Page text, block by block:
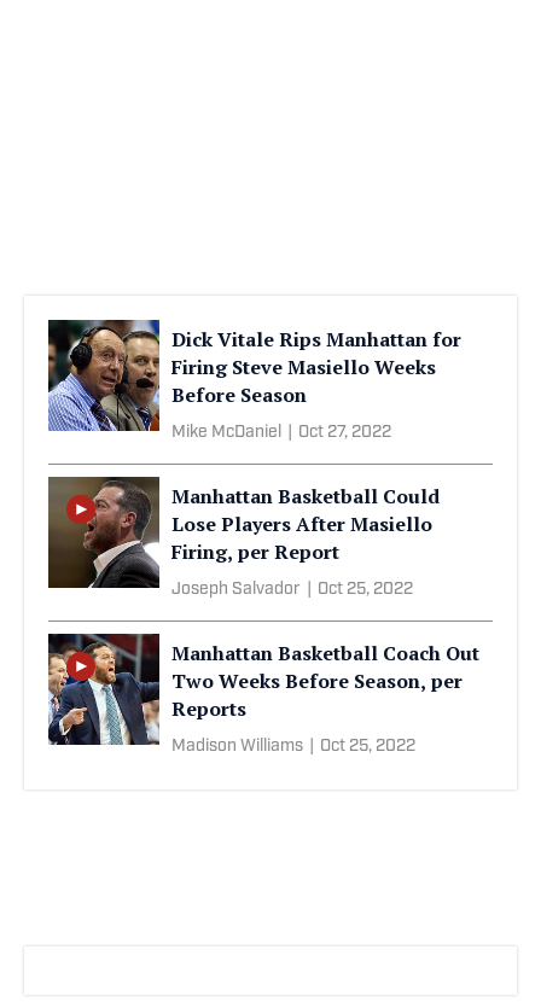
Dick Vitale Rips Manhattan for
Firing Steve Masiello Weeks
Before Season
Mike McDaniel Oct 27, 2022
Manhattan Basketball Could
Lose Players After Masiello
Firing, per Report
Joseph Salvador Oct 25, 2022
Manhattan Basketball Coach Out
Two Weeks Before Season, per
Reports
Madison Williams Oct 25, 2022